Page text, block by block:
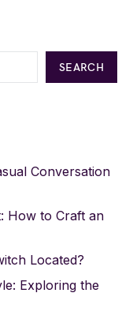
SEARCH
Conversation
How to Craft an
Located?
Exploring the